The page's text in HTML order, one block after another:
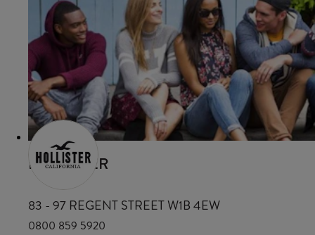
HOLLISTER
83 - 97 REGENT STREET W1B 4EW
0800 859 5920